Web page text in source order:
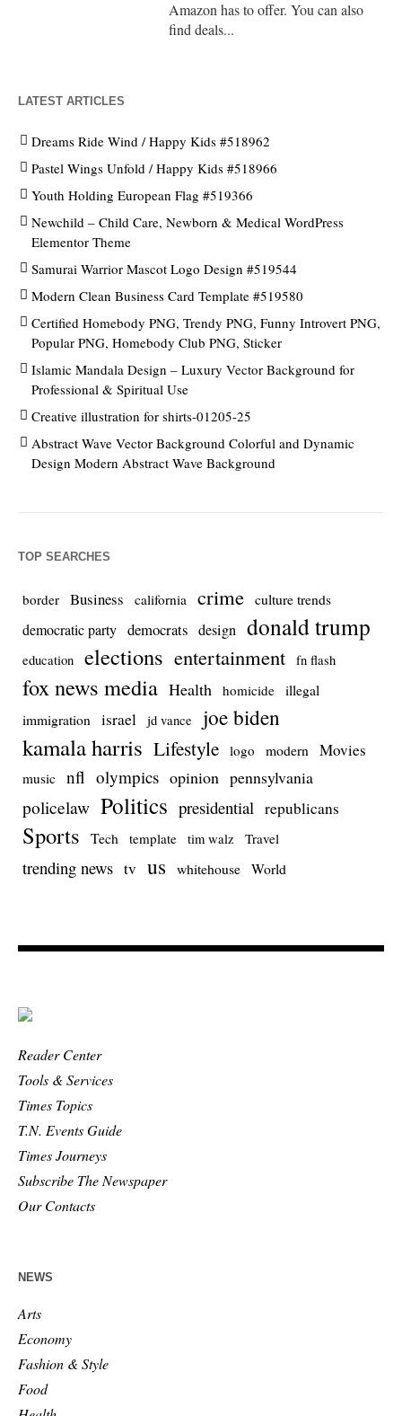
Amazon has to offer. You can also
find deals...
LATEST ARTICLES
Dreams Ride Wind / Happy Kids #518962
Pastel Wings Unfold / Happy Kids #518966
Youth Holding European Flag #519366
Newchild – Child Care, Newborn & Medical WordPress
Elementor Theme
Samurai Warrior Mascot Logo Design #519544
Modern Clean Business Card Template #519580
Certified Homebody PNG, Trendy PNG, Funny Introvert PNG,
Popular PNG, Homebody Club PNG, Sticker
Islamic Mandala Design – Luxury Vector Background for
Professional & Spiritual Use
Creative illustration for shirts-01205-25
Abstract Wave Vector Background Colorful and Dynamic
Design Modern Abstract Wave Background
TOP SEARCHES
border Business california crime culture trends
democratic party democrats design donald trump
education elections entertainment fn flash
fox news media Health homicide illegal
immigration
israel jd vance joe biden
kamala harris Lifestyle logo modern Movies
music nfl olympics opinion pennsylvania
policelaw Politics presidential republicans
Sports Tech template tim walz Travel
trending news tv us whitehouse World
Reader Center
Tools & Services
Times Topics
T.N. Events Guide
Times Journeys
Subscribe The Newspaper
Our Contacts
NEWS
Arts
Economy
Fashion & Style
Food